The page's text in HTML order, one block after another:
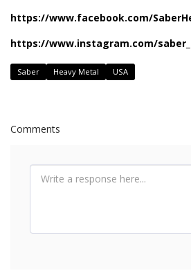
https://www.facebook.com/
https://www.instagram.com/
Saber Heavy Metal USA
Comments